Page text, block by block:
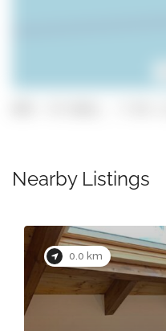
Nearby Listings
0.0 km